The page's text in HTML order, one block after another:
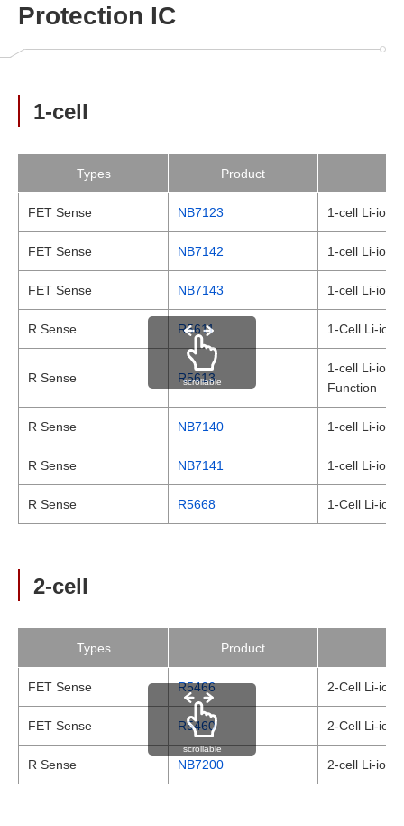
Protection IC
1-cell
Types Product
FET Sense NB7123 1-cell Li-ion
FET Sense NB7142 1-cell Li-ion
FET Sense NB7143 1-cell Li-ion
R Sense R5611 1-Cell Li-ion
R Sense R5613
1-cell Li-ion
Function
R Sense NB7140 1-cell Li-ion
R Sense NB7141 1-cell Li-ion
R Sense R5668 1-Cell Li-ion
scrollable
2-cell
Types Product
FET Sense R5466 2-Cell Li-ion
FET Sense R5460 2-Cell Li-ion
R Sense NB7200 2-cell Li-ion
scrollable